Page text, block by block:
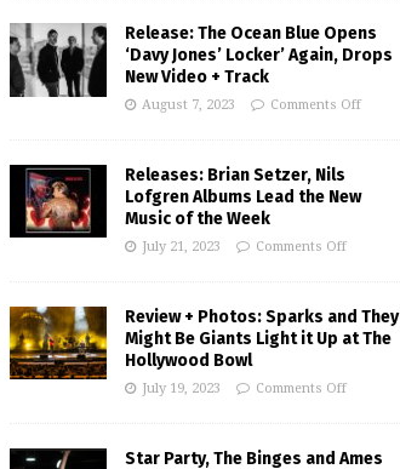
Release: The Ocean Blue Opens
‘Davy Jones’ Locker’ Again, Drops
New Video + Track
August 7, 2023 Comments Off
Releases: Brian Setzer, Nils
Lofgren Albums Lead the New
Music of the Week
July 21, 2023 Comments Off
Review + Photos: Sparks and They
Might Be Giants Light it Up at The
Hollywood Bowl
July 19, 2023 Comments Off
Star Party, The Binges and Ames